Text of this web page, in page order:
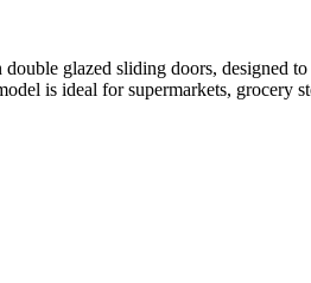
glazed sliding doors, designed
is ideal for supermarkets, grocery